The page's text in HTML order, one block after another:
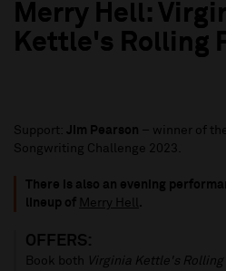
Merry Hell:
Kettle's Rolling
Support: Jim Pearson – winner of
Songwriting Challenge 2023.
There is also an evening
lineup of Merry Hell .
OFFERS:
Book both Virginia Kettle's Rolling